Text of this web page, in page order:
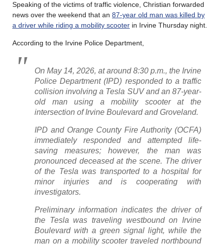
Speaking of the victims of traffic violence, Christian forwarded
news over the weekend that an 87-year old man was killed by
a driver while riding a mobility scooter in Irvine Thursday night.
According to the Irvine Police Department,
On May 14, 2026, at around 8:30 p.m., the Irvine
Police Department (IPD) responded to a traffic
collision involving a Tesla SUV and an 87-year-
old man using a mobility scooter at the
intersection of Irvine Boulevard and Groveland.
IPD and Orange County Fire Authority (OCFA)
immediately responded and attempted life-
saving measures; however, the man was
pronounced deceased at the scene. The driver
of the Tesla was transported to a hospital for
minor injuries and is cooperating with
investigators.
Preliminary information indicates the driver of
the Tesla was traveling westbound on Irvine
Boulevard with a green signal light, while the
man on a mobility scooter traveled northbound